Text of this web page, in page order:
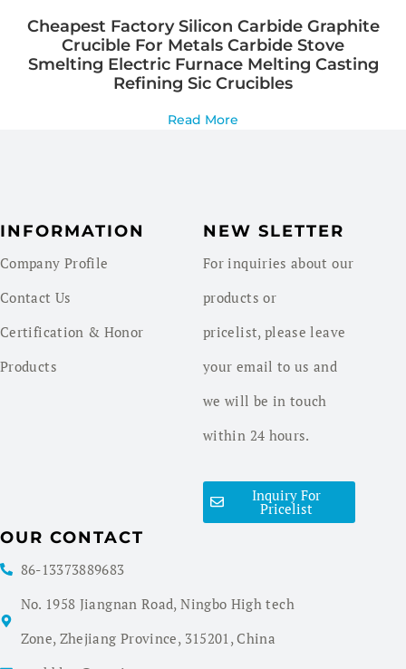
Cheapest Factory Silicon Carbide Graphite
Crucible For Metals Carbide Stove
Smelting Electric Furnace Melting Casting
Refining Sic Crucibles
Read More
INFORMATION
Company Profile
Contact Us
Certification & Honor
Products
NEW SLETTER
For inquiries about our
products or
pricelist, please leave
your email to us and
we will be in touch
within 24 hours.
Inquiry For
Pricelist
OUR CONTACT
86-13373889683
No. 1958 Jiangnan Road, Ningbo High tech
Zone, Zhejiang Province, 315201, China